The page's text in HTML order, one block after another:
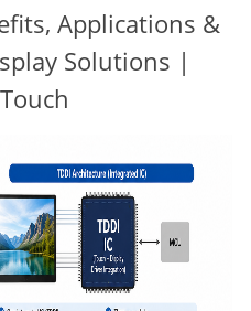
Applications &
Solutions |